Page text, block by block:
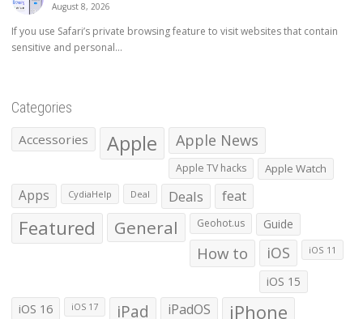
August 8, 2026
If you use Safari’s private browsing feature to visit websites that contain
sensitive and personal...
Categories
Accessories Apple Apple News
Apple TV hacks Apple Watch
Apps CydiaHelp Deal Deals feat
Featured General Geohot.us Guide
How to iOS iOS 11
iOS 15
iOS 16 iOS 17 iPad iPadOS iPhone